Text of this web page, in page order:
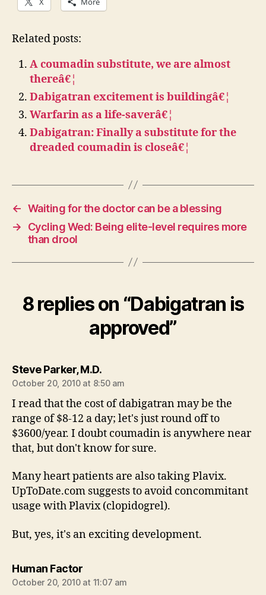
Related posts:
A coumadin substitute, we are almost
thereâ€¦
Dabigatran excitement is buildingâ€¦
Warfarin as a life-saverâ€¦
Dabigatran: Finally a substitute for the
dreaded coumadin is closeâ€¦
← Waiting for the doctor can be a blessing
→
Cycling Wed: Being elite-level requires more
than drool
8 replies on “Dabigatran is
approved”
Steve Parker, M.D.says:
October 20, 2010 at 8:50 am
I read that the cost of dabigatran may be the
range of $8-12 a day; let's just round off to
$3600/year. I doubt coumadin is anywhere near
that, but don't know for sure.
Many heart patients are also taking Plavix.
UpToDate.com suggests to avoid concommitant
usage with Plavix (clopidogrel).
But, yes, it's an exciting development.
Human Factorsays:
October 20, 2010 at 11:07 am